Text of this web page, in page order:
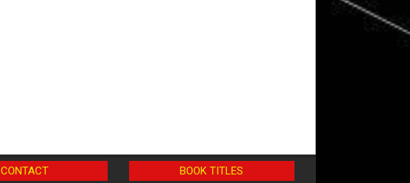
CONTACT BOOK TITLES